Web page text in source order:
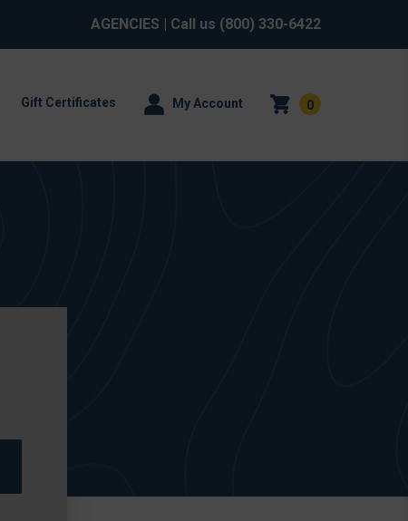
AGENCIES | Call us (800) 330-6422
Gift Certificates My Account 0